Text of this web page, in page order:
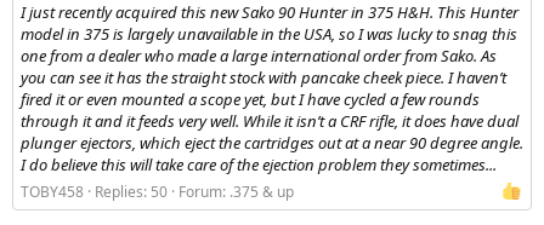
I just recently acquired this new Sako 90 Hunter in 375 H&H. This Hunter
model in 375 is largely unavailable in the USA, so I was lucky to snag this
one from a dealer who made a large international order from Sako. As
you can see it has the straight stock with pancake cheek piece. I haven’t
fired it or even mounted a scope yet, but I have cycled a few rounds
through it and it feeds very well. While it isn’t a CRF rifle, it does have dual
plunger ejectors, which eject the cartridges out at a near 90 degree angle.
I do believe this will take care of the ejection problem they sometimes...
TOBY458 Replies: 50 Forum: .375 & up